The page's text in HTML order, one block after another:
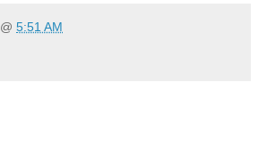
@ 5:51 AM